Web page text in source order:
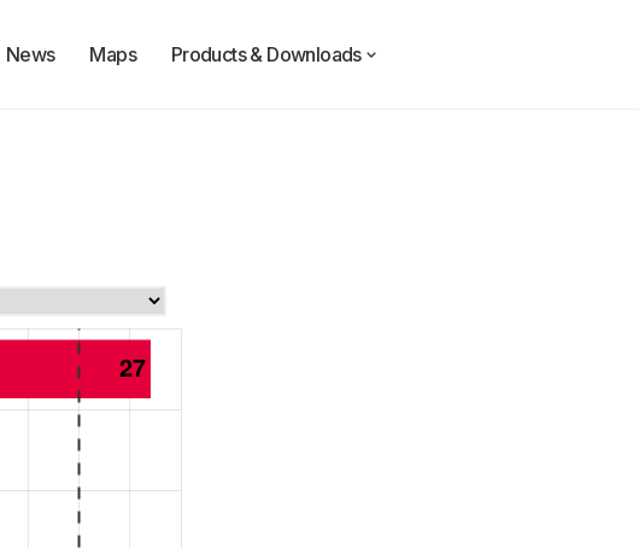
News Maps Products & Downloads